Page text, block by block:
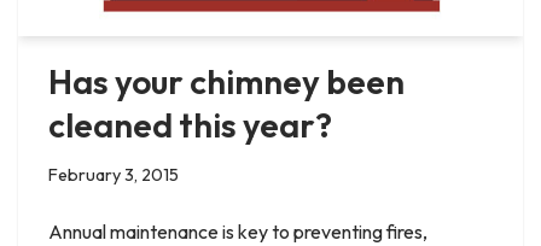
Has your chimney been
cleaned this year?
February 3, 2015
Annual maintenance is key to preventing fires,